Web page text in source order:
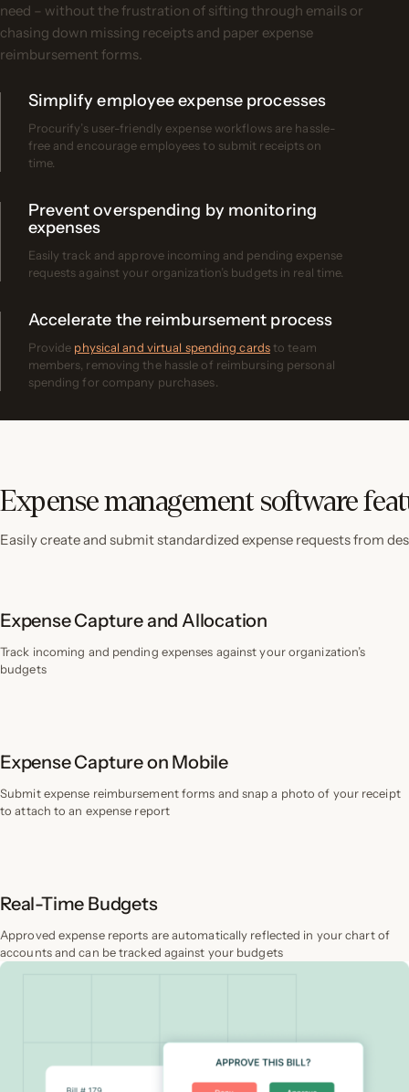
need – without the frustration of sifting through emails or
chasing down missing receipts and paper expense
reimbursement forms.
Simplify employee expense processes
Procurify’s user-friendly expense workflows are hassle-
free and encourage employees to submit receipts on
time.
Prevent overspending by monitoring
expenses
Easily track and approve incoming and pending expense
requests against your organization’s budgets in real time.
Accelerate the reimbursement process
Provide physical and virtual spending cardsto team
members, removing the hassle of reimbursing personal
spending for company purchases.
Expense management software
Easily create and submit standardized expense requests from
Expense Capture and Allocation
Track incoming and pending expenses against your organization’s
budgets
Expense Capture on Mobile
Submit expense reimbursement forms and snap a photo of your receipt
to attach to an expense report
Real-Time Budgets
Approved expense reports are automatically reflected in your chart of
accounts and can be tracked against your budgets